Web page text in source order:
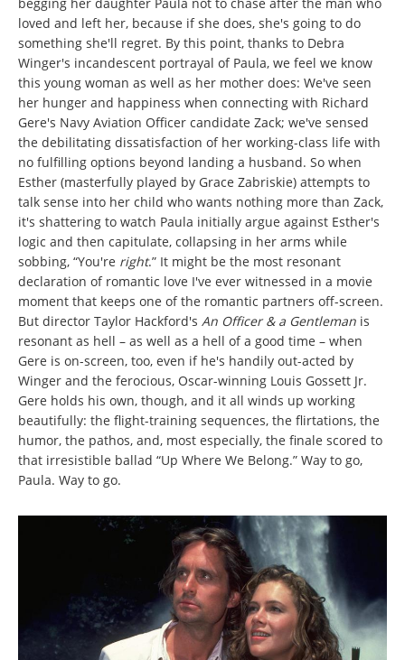
loved and left her, because if she does, she's going to do
something she'll regret. By this point, thanks to Debra
Winger's incandescent portrayal of Paula, we feel we know
this young woman as well as her mother does: We've seen
her hunger and happiness when connecting with Richard
Gere's Navy Aviation Officer candidate Zack; we've sensed
the debilitating dissatisfaction of her working-class life with
no fulfilling options beyond landing a husband. So when
Esther (masterfully played by Grace Zabriskie) attempts to
talk sense into her child who wants nothing more than Zack,
it's shattering to watch Paula initially argue against Esther's
logic and then capitulate, collapsing in her arms while
sobbing, “You're right.” It might be the most resonant
declaration of romantic love I've ever witnessed in a movie
moment that keeps one of the romantic partners off-screen.
But director Taylor Hackford's An Officer & a Gentleman is
resonant as hell – as well as a hell of a good time – when
Gere is on-screen, too, even if he's handily out-acted by
Winger and the ferocious, Oscar-winning Louis Gossett Jr.
Gere holds his own, though, and it all winds up working
beautifully: the flight-training sequences, the flirtations, the
humor, the pathos, and, most especially, the finale scored to
that irresistible ballad “Up Where We Belong.” Way to go,
Paula. Way to go.